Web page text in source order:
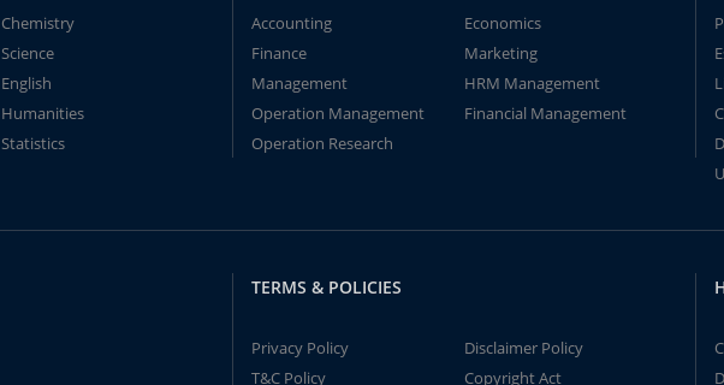
Chemistry
Science
English
Humanities
Statistics
Accounting
Economics
Finance
Marketing
Management
HRM Management
Operation Management
Financial Management
Operation Research
TERMS & POLICIES
Privacy Policy
Disclaimer Policy
T&C Policy
Copyright Act